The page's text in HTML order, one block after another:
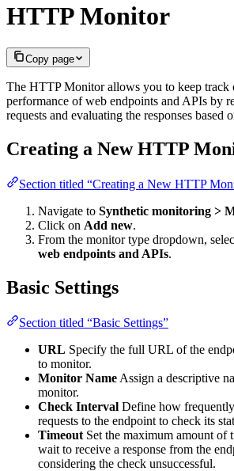
HTTP Monitor
Copy page
The HTTP Monitor allows you to keep track
performance of web endpoints and APIs by
requests and evaluating the responses based
Creating a New HTTP
Section titled “Creating a New HTTP
Navigate to Synthetic monitoring >
Click on Add new.
From the monitor type dropdown,
web endpoints and APIs.
Basic Settings
Section titled “Basic Settings”
URL Specify the full URL of the
to monitor.
Monitor Name Assign a descriptive
monitor.
Check Interval Define how
requests to the endpoint to check its
Timeout Set the maximum amount of
wait to receive a response from the
considering the check unsuccessful.